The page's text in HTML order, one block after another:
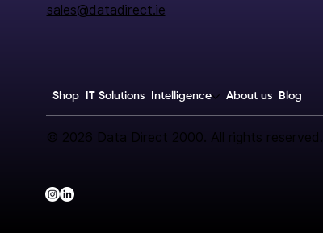
sales@datadirect.ie
Shop IT Solutions Intelligence About us Blog
© 2026 Data Direct 2000. All rights reserved.